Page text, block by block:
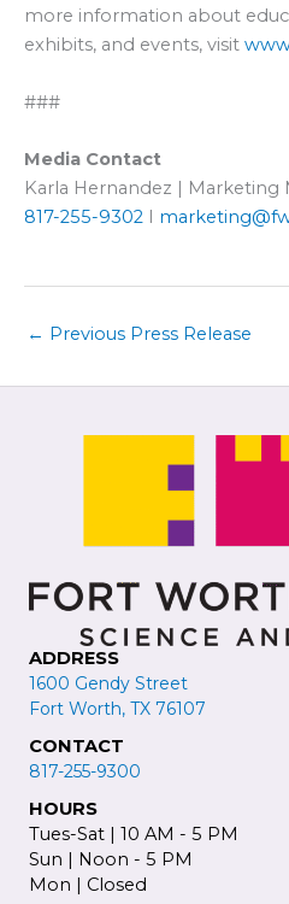
more information about
exhibits, and events, visit
###
Media Contact
Karla Hernandez | Marketing
817-255-9302 I
← Previous Press Release
ADDRESS
1600 Gendy Street
Fort Worth, TX 76107
CONTACT
817-255-9300
HOURS
Tues-Sat | 10 AM - 5 PM
Sun | Noon - 5 PM
Mon | Closed